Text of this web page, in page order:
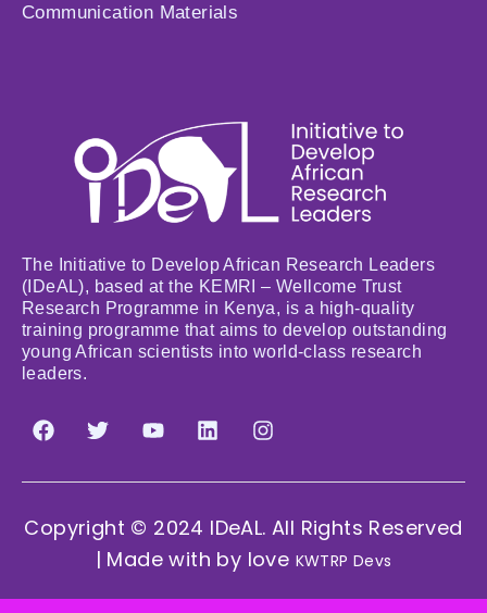
Communication Materials
The Initiative to Develop African Research Leaders
(IDeAL), based at the KEMRI – Wellcome Trust
Research Programme in Kenya, is a high-quality
training programme that aims to develop outstanding
young African scientists into world-class research
leaders.
Copyright © 2024 IDeAL. All Rights Reserved
| Made with by love KWTRP Devs